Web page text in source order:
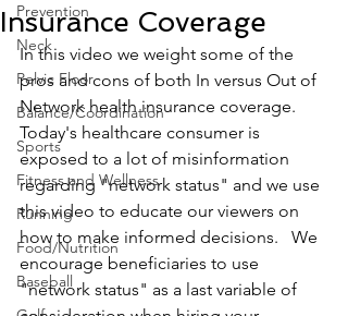
Prevention
Neck
Pelvic Floor
Balance/Coordination
Sports
Fitness and Wellness
Running
Food/Nutrition
Baseball
Insurance Coverage
In this video we weight some of the
pros and cons of both In versus Out of
Network health insurance coverage.
Today's healthcare consumer is
exposed to a lot of misinformation
regarding "network status" and we use
this video to educate our viewers on
how to make informed decisions.   We
encourage beneficiaries to use
"network status" as a last variable of